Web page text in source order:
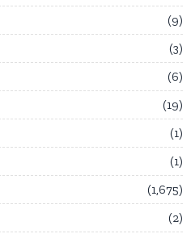
9
3
6
19
1
1
1,675
2